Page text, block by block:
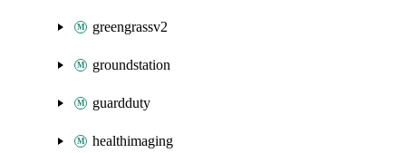
greengrassv2
groundstation
guardduty
healthimaging